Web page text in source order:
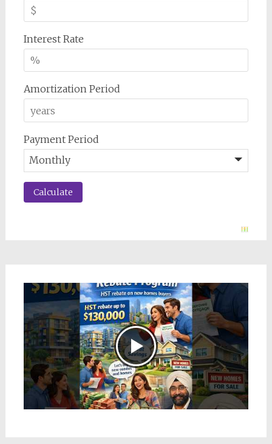
Interest Rate
Amortization Period
Payment Period